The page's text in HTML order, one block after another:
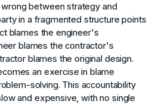
between strategy and
in a fragmented structure points
blames the engineer's
blames the contractor's
blames the original design.
an exercise in blame
solving. This accountability
and expensive, with no single